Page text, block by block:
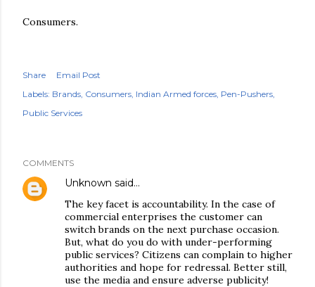
Consumers.
Share
Email Post
Labels: Brands Consumers Indian Armed forces Pen-Pushers
Public Services
COMMENTS
Unknown said…
The key facet is accountability. In the case of
commercial enterprises the customer can
switch brands on the next purchase occasion.
But, what do you do with under-performing
public services? Citizens can complain to higher
authorities and hope for redressal. Better still,
use the media and ensure adverse publicity!